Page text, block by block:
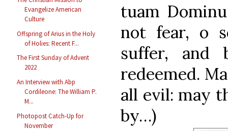
Evangelize American
Culture
Offspring of Arius in the Holy
of Holies: Recent F...
The First Sunday of Advent
2022
An Interview with Abp
Cordileone: The William P.
M...
Photopost Catch-Up for
November
tuam
not fear, o
suffer, and
redeemed.
all evil: may
by…)